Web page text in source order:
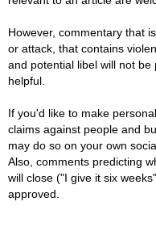
However, commentary that
or attack, that contains
and potential libel will not
helpful.
If you'd like to make
claims against people and
may do so on your own
Also, comments predicting
will close ("I give it six
approved.